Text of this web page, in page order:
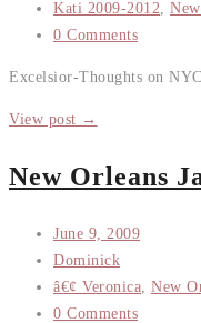
Kati 2009-2012
0 Comments
Excelsior-Thoughts on
View post →
New Orleans
June 9, 2009
Dominick
â€¢ Veronica New
0 Comments